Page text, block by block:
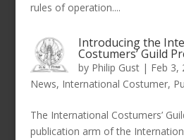
rules of operation....
Introducing the
Costumers’ Guild
by Philip Gust | Feb 3,
News, International Costumer,
The International Costumers’
publication arm of the